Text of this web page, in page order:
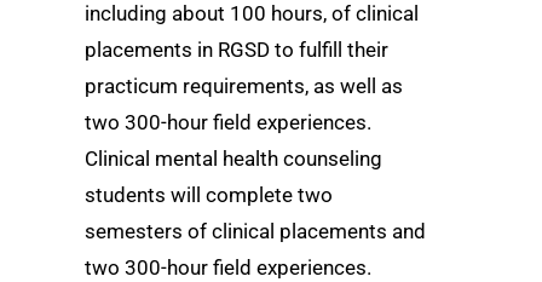
including about 100 hours, of clinical
placements in RGSD to fulfill their
practicum requirements, as well as
two 300-hour field experiences.
Clinical mental health counseling
students will complete two
semesters of clinical placements and
two 300-hour field experiences.